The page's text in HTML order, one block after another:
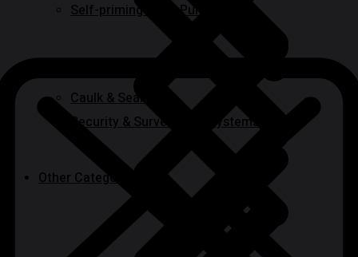
Self-priming & Jet Pumps
Caulk & Sealants
Security & Surveillance Systems
Other Categories